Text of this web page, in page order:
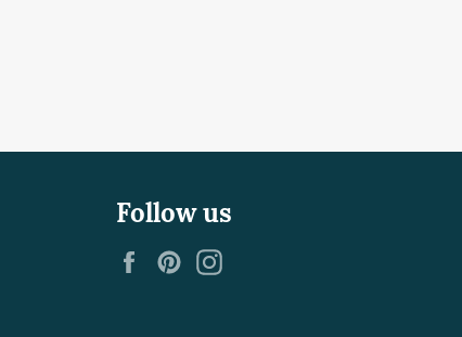
Follow us
FacebookPinterest